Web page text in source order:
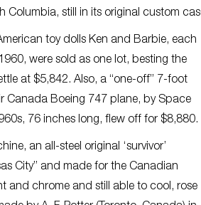
Columbia, still in its original custom
toy dolls Ken and Barbie, each
were sold as one lot, besting the
at $5,842. Also, a “one-off” 7-foot
Canada Boeing 747 plane, by Space
76 inches long, flew off for $8,880.
an all-steel original ‘survivor’
City” and made for the Canadian
and chrome and still able to cool, rose